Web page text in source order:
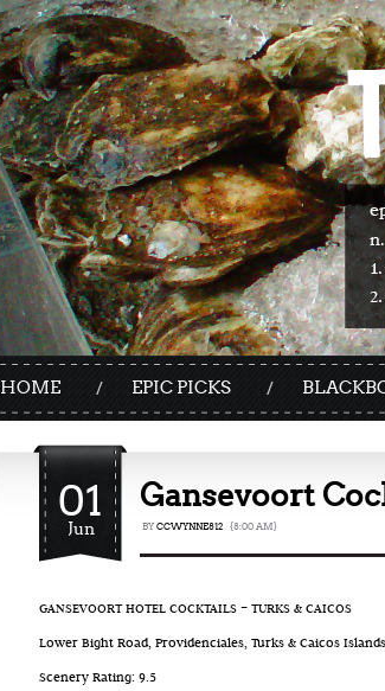
HOME EPIC PICKS
01
Jun
Gansevoort
BY CCWYNNE812 {8:00 AM}
GANSEVOORT HOTEL COCKTAILS – TURKS & CAICOS
Lower Bight Road, Providenciales, Turks & Caicos Islands
Scenery Rating: 9.5